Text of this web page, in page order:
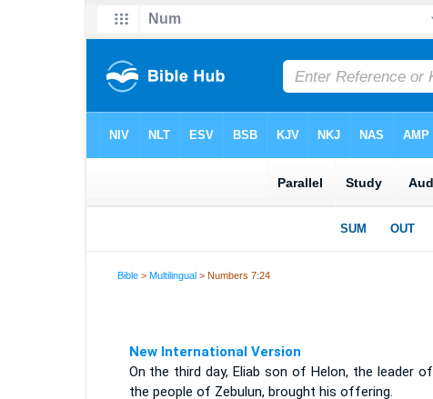
Bible >Multilingual > Numbers 7:24
New International Version
On the third day, Eliab son of Helon, the leader of
the people of Zebulun, brought his offering.